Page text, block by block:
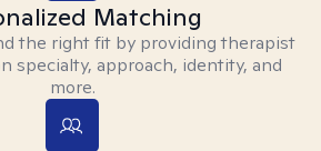
Matching
the right fit by providing therapist
specialty, approach, identity, and
more.